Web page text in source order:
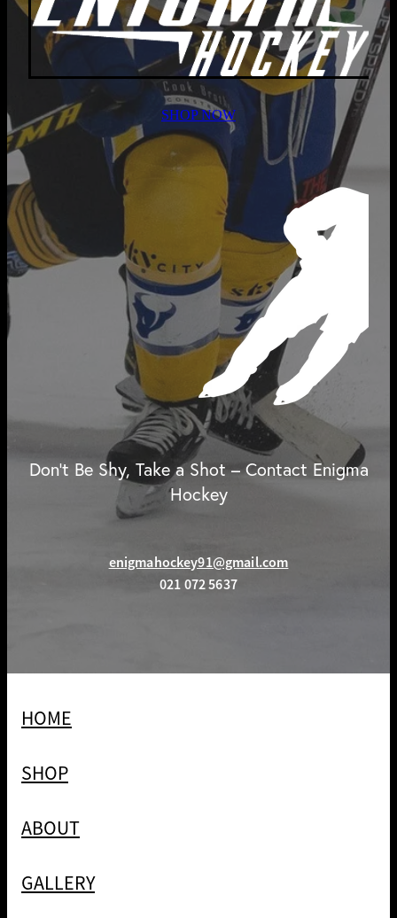
SHOP NOW
Don't Be Shy, Take a Shot – Contact Enigma
Hockey
enigmahockey91@gmail.com
021 072 5637
HOME
SHOP
ABOUT
GALLERY